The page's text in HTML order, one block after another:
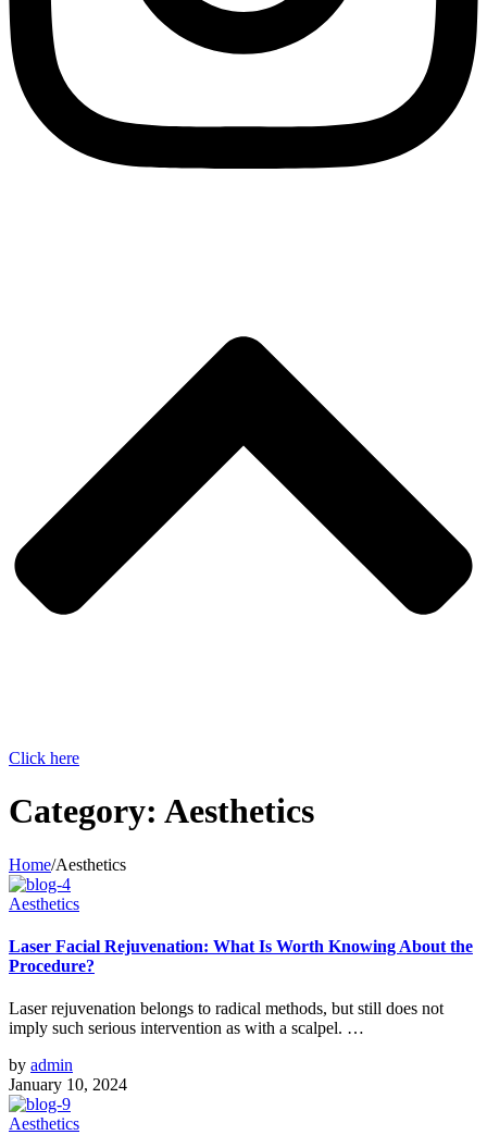
Click here
Category: Aesthetics
Home/Aesthetics
Aesthetics
Laser Facial Rejuvenation: What Is Worth Knowing About the
Procedure?
Laser rejuvenation belongs to radical methods, but still does not
imply such serious intervention as with a scalpel. …
by admin
January 10, 2024
Aesthetics